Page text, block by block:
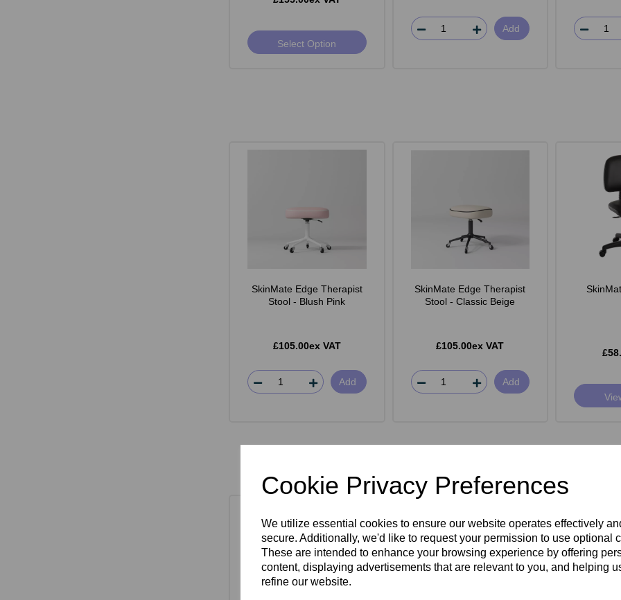
Cookie Privacy Preferences
We utilize essential cookies to ensure our website operates effectively
secure. Additionally, we'd like to request your permission to use optional
These are intended to enhance your browsing experience by offering
content, displaying advertisements that are relevant to you, and helping
refine our website.
Select Option
Add
SkinMate Edge Therapist
Stool - Blush Pink
£105.00ex VAT
Add
SkinMate Edge Therapist
Stool - Classic Beige
£105.00ex VAT
Add